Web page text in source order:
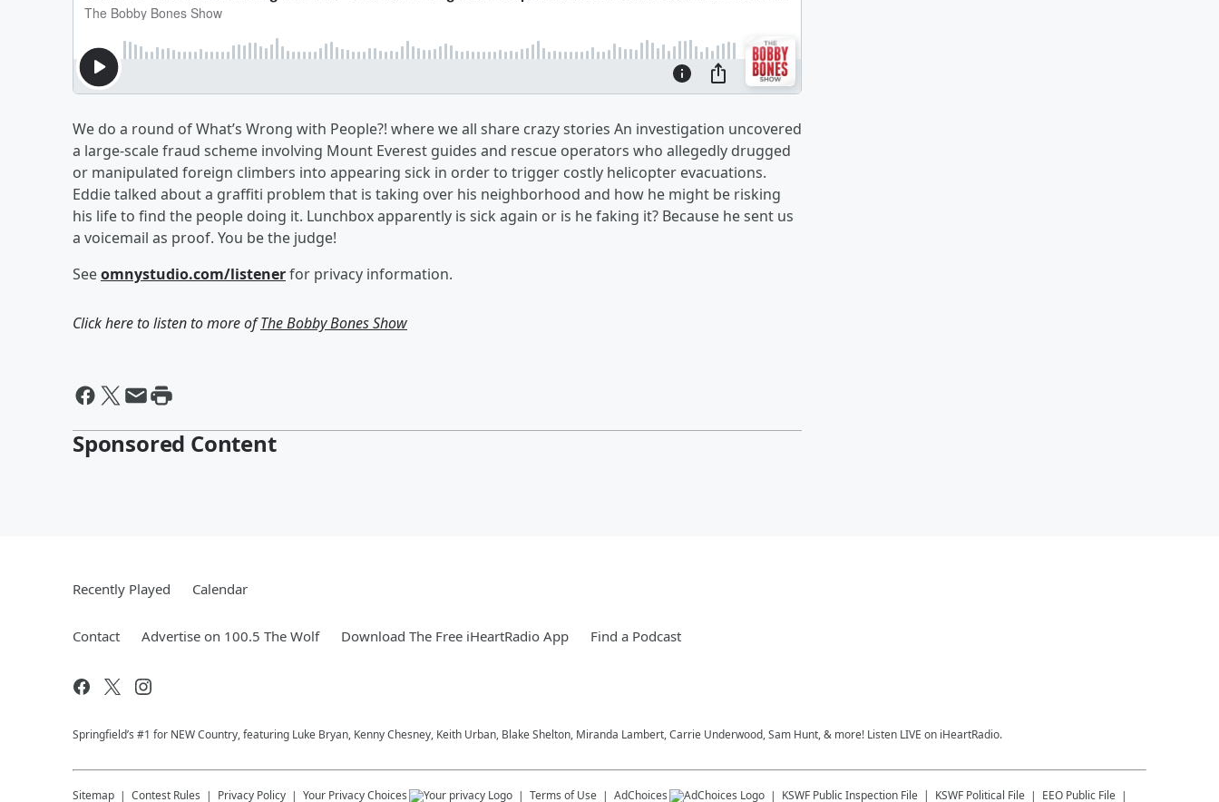
We do a round of What’s Wrong with People?! where we all share crazy stories An investigation uncovered
a large-scale fraud scheme involving Mount Everest guides and rescue operators who allegedly drugged
or manipulated foreign climbers into appearing sick in order to trigger costly helicopter evacuations.
Eddie talked about a graffiti problem that is taking over his neighborhood and how he might be risking
his life to find the people doing it. Lunchbox apparently is sick again or is he faking it? Because he sent us
a voicemail as proof. You be the judge!
Seeomnystudio.com/listenerfor privacy information.
Click here to listen to more ofThe Bobby Bones Show
Sponsored Content
Recently Played Calendar
Contact Advertise on 100.5 The Wolf Download The Free iHeartRadio App Find a Podcast
Springfield’s #1 for NEW Country, featuring Luke Bryan, Kenny Chesney, Keith Urban, Blake Shelton, Miranda Lambert, Carrie Underwood, Sam Hunt, & more! Listen LIVE on iHeartRadio.
Sitemap Contest Rules Privacy Policy Your Privacy Choices Terms of Use AdChoices KSWF Public Inspection File KSWF Political File EEO Public File